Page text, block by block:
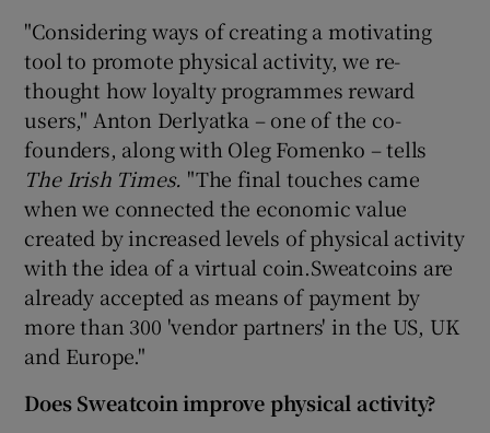
"Considering ways of creating a motivating
tool to promote physical activity, we re-
thought how loyalty programmes reward
users," Anton Derlyatka – one of the co-
founders, along with Oleg Fomenko – tells
The Irish Times. "The final touches came
when we connected the economic value
created by increased levels of physical activity
with the idea of a virtual coin.Sweatcoins are
already accepted as means of payment by
more than 300 'vendor partners' in the US, UK
and Europe."
Does Sweatcoin improve physical activity?